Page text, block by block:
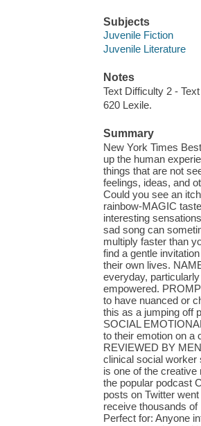
Subjects
Juvenile Fiction
Juvenile Literature
Notes
Text Difficulty 2 -
620 Lexile.
Summary
New York Times
up the human
things that are not
feelings, ideas, and
Could you see an
rainbow-MAGIC
interesting
sad song can
multiply faster than
find a gentle
their own lives.
everyday,
empowered.
to have nuanced or
this as a jumping off
SOCIAL
to their emotion on a
REVIEWED BY
clinical social worker
is one of the
the popular podcast
posts on Twitter
receive thousands
Perfect for: Anyone